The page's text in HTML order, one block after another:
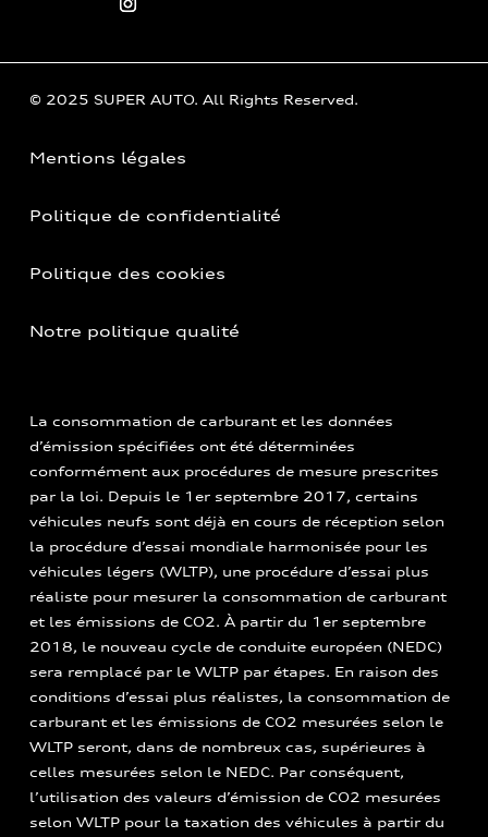
© 2025 SUPER AUTO. All Rights Reserved.
Mentions légales
Politique de confidentialité
Politique des cookies
Notre politique qualité
La consommation de carburant et les données
d’émission spécifiées ont été déterminées
conformément aux procédures de mesure prescrites
par la loi. Depuis le 1er septembre 2017, certains
véhicules neufs sont déjà en cours de réception selon
la procédure d’essai mondiale harmonisée pour les
véhicules légers (WLTP), une procédure d’essai plus
réaliste pour mesurer la consommation de carburant
et les émissions de CO2. À partir du 1er septembre
2018, le nouveau cycle de conduite européen (NEDC)
sera remplacé par le WLTP par étapes. En raison des
conditions d’essai plus réalistes, la consommation de
carburant et les émissions de CO2 mesurées selon le
WLTP seront, dans de nombreux cas, supérieures à
celles mesurées selon le NEDC. Par conséquent,
l’utilisation des valeurs d’émission de CO2 mesurées
selon WLTP pour la taxation des véhicules à partir du